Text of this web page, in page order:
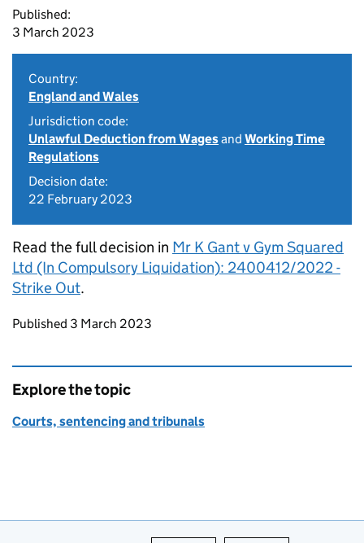
Published:
3 March 2023
Country:
England and Wales
Jurisdiction code:
Unlawful Deduction from Wagesand Working Time
Regulations
Decision date:
22 February 2023
Read the full decision in Mr K Gant v Gym Squared
Ltd (In Compulsory Liquidation): 2400412/2022 -
Strike Out.
Updates to this page
Published 3 March 2023
Explore the topic
Courts, sentencing and tribunals